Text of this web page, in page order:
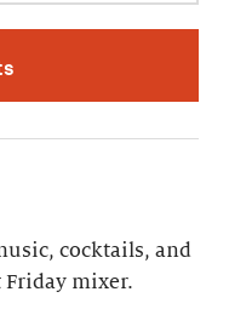
cocktails, and
mixer.